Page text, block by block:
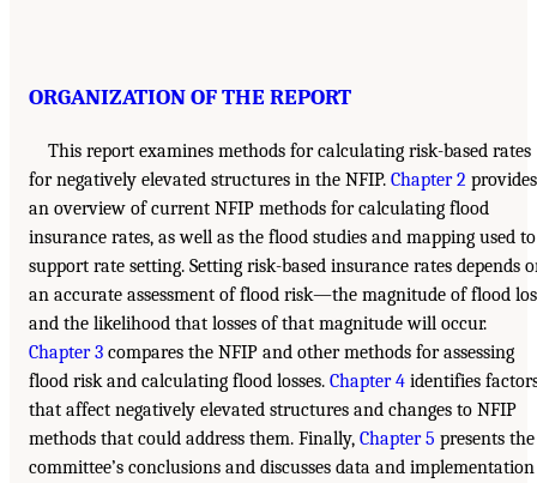
ORGANIZATION OF THE REPORT
This report examines methods for calculating risk-based rates
for negatively elevated structures in the NFIP. Chapter 2 provides
an overview of current NFIP methods for calculating flood
insurance rates, as well as the flood studies and mapping used to
support rate setting. Setting risk-based insurance rates depends
an accurate assessment of flood risk—the magnitude of flood
and the likelihood that losses of that magnitude will occur.
Chapter 3 compares the NFIP and other methods for assessing
flood risk and calculating flood losses. Chapter 4 identifies
that affect negatively elevated structures and changes to NFIP
methods that could address them. Finally, Chapter 5 presents the
committee’s conclusions and discusses data and implementation